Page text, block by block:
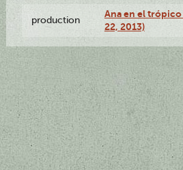
production
Ana en el
22, 2013)